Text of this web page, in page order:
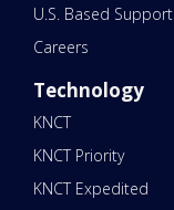
U.S. Based Support
Careers
Technology
KNCT
KNCT Priority
KNCT Expedited